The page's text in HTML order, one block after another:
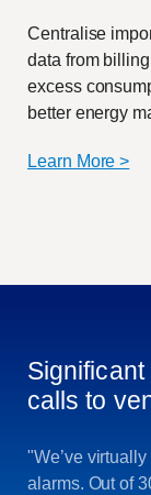
Centralise
data from
excess
better energy
Learn More >
calls to
"We’ve
alarms. Out of